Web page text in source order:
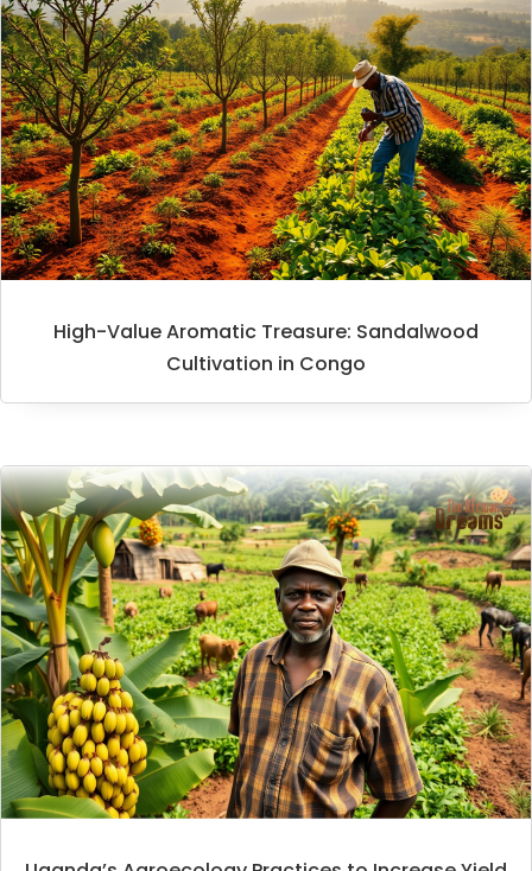
High-Value Aromatic Treasure: Sandalwood
Cultivation in Congo